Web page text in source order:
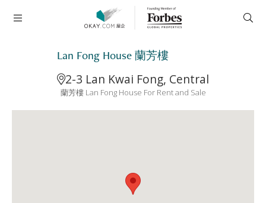
Lan Fong House 蘭芳樓
2-3 Lan Kwai Fong, Central
蘭芳樓 Lan Fong House For Rent and Sale